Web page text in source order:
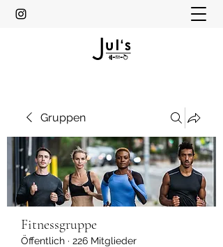
Gruppen
Fitnessgruppe
Öffentlich · 226 Mitglieder